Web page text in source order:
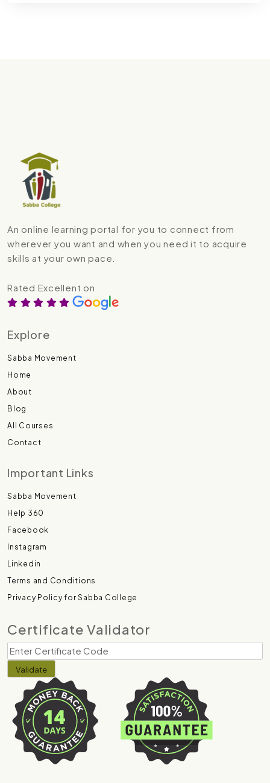
An online learning portal for you to connect from
wherever you want and when you need it to acquire
skills at your own pace.
Rated Excellent on
Explore
Sabba Movement
Home
About
Blog
All Courses
Contact
Important Links
Sabba Movement
Help 360
Facebook
Instagram
Linkedin
Terms and Conditions
Privacy Policy for Sabba College
Certificate Validator